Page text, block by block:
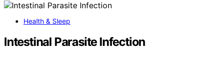
Health & Sleep
Intestinal Parasite Infection